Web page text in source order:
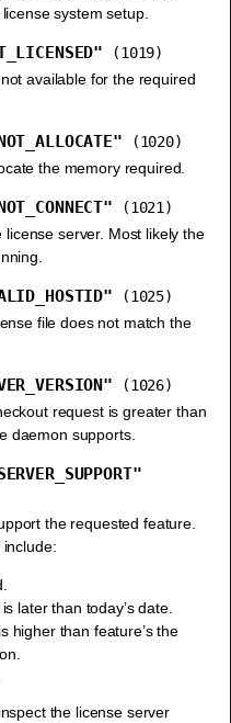
system setup.
(1019)
available for the required
(1020)
the memory required.
(1021)
server. Most likely the
(1025)
file does not match the
(1026)
request is greater than
daemon supports.
the requested feature.
later than today’s date.
higher than feature’s the
the license server